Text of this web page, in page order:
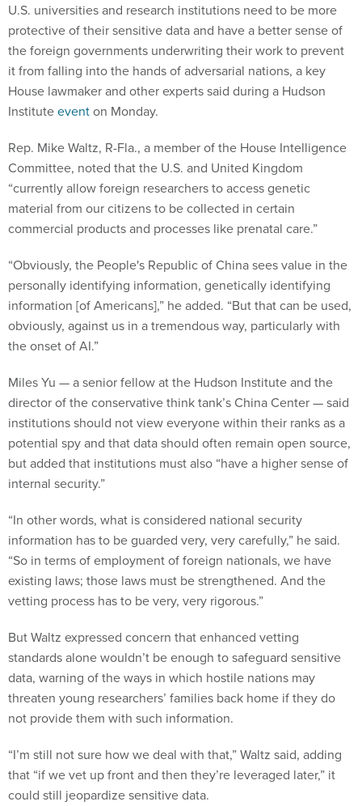
U.S. universities and research institutions need to be more
protective of their sensitive data and have a better sense of
the foreign governments underwriting their work to prevent
it from falling into the hands of adversarial nations, a key
House lawmaker and other experts said during a Hudson
Instituteeventon Monday.
Rep. Mike Waltz, R-Fla., a member of the House Intelligence
Committee, noted that the U.S. and United Kingdom
“currently allow foreign researchers to access genetic
material from our citizens to be collected in certain
commercial products and processes like prenatal care.”
“Obviously, the People's Republic of China sees value in the
personally identifying information, genetically identifying
information [of Americans],” he added. “But that can be used,
obviously, against us in a tremendous way, particularly with
the onset of AI.”
Miles Yu — a senior fellow at the Hudson Institute and the
director of the conservative think tank’s China Center — said
institutions should not view everyone within their ranks as a
potential spy and that data should often remain open source,
but added that institutions must also “have a higher sense of
internal security.”
“In other words, what is considered national security
information has to be guarded very, very carefully,” he said.
“So in terms of employment of foreign nationals, we have
existing laws; those laws must be strengthened. And the
vetting process has to be very, very rigorous.”
But Waltz expressed concern that enhanced vetting
standards alone wouldn’t be enough to safeguard sensitive
data, warning of the ways in which hostile nations may
threaten young researchers’ families back home if they do
not provide them with such information.
“I’m still not sure how we deal with that,” Waltz said, adding
that “if we vet up front and then they’re leveraged later,” it
could still jeopardize sensitive data.